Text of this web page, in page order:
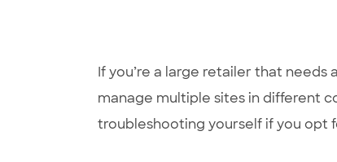
If you’re a large retailer that
manage multiple sites in different
troubleshooting yourself if you opt